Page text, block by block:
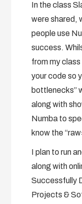
In the class
were shared,
people use
success.
from my
your code so
bottlenecks”
along with
Numba to
know the
I plan to run
along with
Successfully
Projects &